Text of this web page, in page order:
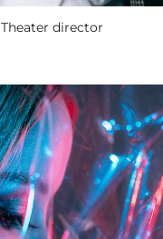
Theater director